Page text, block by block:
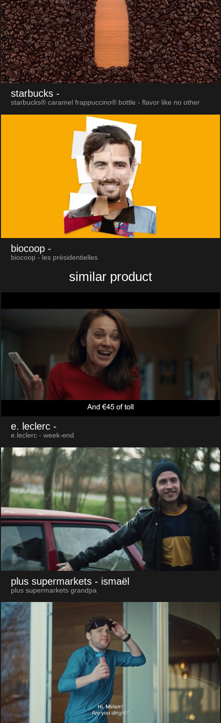
starbucks -
starbucks® caramel frappuccino® bottle - flavor like no other
biocoop -
biocoop - les présidentielles
similar product
e. leclerc -
e.leclerc - week-end
plus supermarkets - ismaël
plus supermarkets grandpa